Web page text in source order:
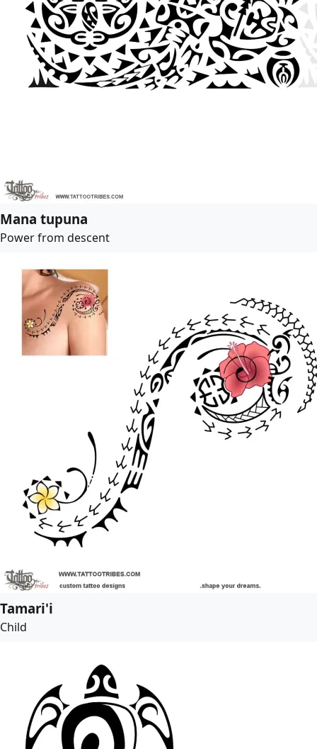
Mana tupuna
Power from descent
Tamari'i
Child